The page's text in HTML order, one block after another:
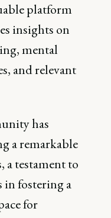
platform
insights on
mental
and relevant
has
a remarkable
a testament to
in fostering a
for